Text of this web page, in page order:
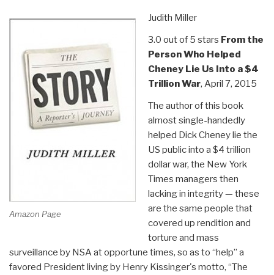
American
Politics”
Amazon Page
Judith Miller
3.0 out of 5 stars From the
Person Who Helped
Cheney Lie Us Into a $4
Trillion War, April 7, 2015
The author of this book
almost single-handedly
helped Dick Cheney lie the
US public into a $4 trillion
dollar war, the New York
Times managers then
lacking in integrity — these
are the same people that
covered up rendition and
torture and mass
surveillance by NSA at opportune times, so as to “help” a
favored President living by Henry Kissinger's motto, “The